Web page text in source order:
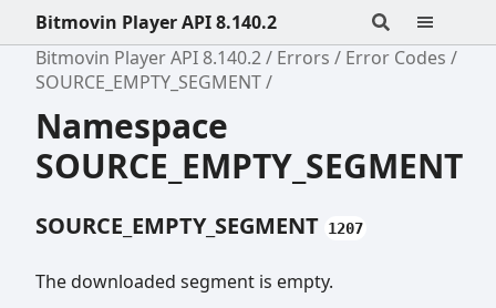
Bitmovin Player API 8.140.2
Bitmovin Player API 8.140.2
Errors
Error Codes
SOURCE_EMPTY_SEGMENT
Namespace
SOURCE_EMPTY_SEGMENT
SOURCE_EMPTY_SEGMENT 1207
The downloaded segment is empty.